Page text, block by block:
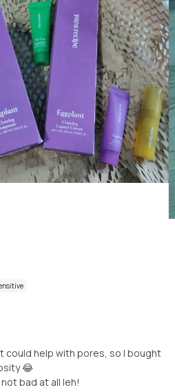
could help with pores, so I bought
😂
bad at all leh!